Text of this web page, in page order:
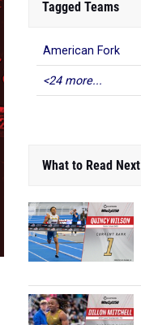
Tagged Teams
American Fork
<24 more...
What to Read Next